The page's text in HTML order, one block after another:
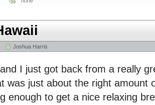
Joshua Harris
I just got back from a really
was just about the right amount
enough to get a nice relaxing